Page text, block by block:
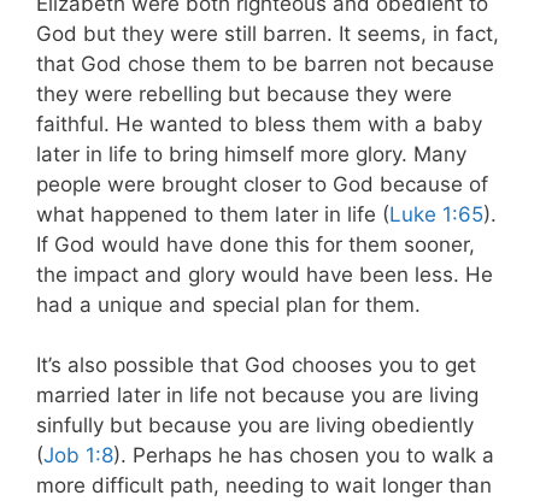
God but they were still barren. It seems, in fact,
that God chose them to be barren not because
they were rebelling but because they were
faithful. He wanted to bless them with a baby
later in life to bring himself more glory. Many
people were brought closer to God because of
what happened to them later in life (Luke 1:65).
If God would have done this for them sooner,
the impact and glory would have been less. He
had a unique and special plan for them.
It’s also possible that God chooses you to get
married later in life not because you are living
sinfully but because you are living obediently
(Job 1:8). Perhaps he has chosen you to walk a
more difficult path, needing to wait longer than